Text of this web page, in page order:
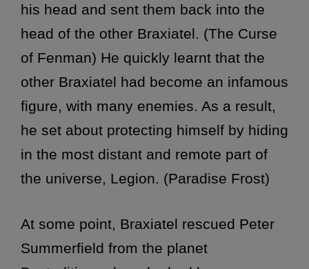
his head and sent them back into the
head of the other Braxiatel. (The Curse
of Fenman) He quickly learnt that the
other Braxiatel had become an infamous
figure, with many enemies. As a result,
he set about protecting himself by hiding
in the most distant and remote part of
the universe, Legion. (Paradise Frost)
At some point, Braxiatel rescued Peter
Summerfield from the planet